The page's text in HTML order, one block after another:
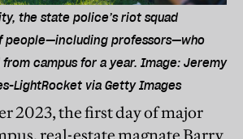
the state police’s riot squad
people—including professors—who
campus for a year. Image: Jeremy
LightRocket via Getty Images
2023, the first day of major
real-estate magnate Barry